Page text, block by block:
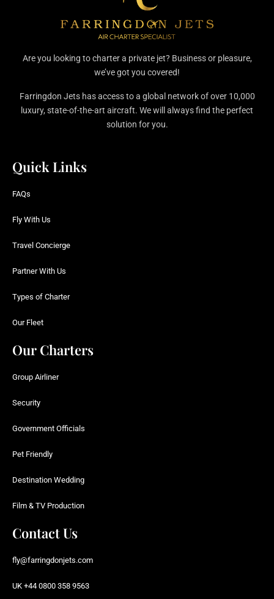
Are you looking to charter a private jet? Business or pleasure,
we’ve got you covered!
Farringdon Jets has access to a global network of over 10,000
luxury, state-of-the-art aircraft. We will always find the perfect
solution for you.
Quick Links
FAQs
Fly With Us
Travel Concierge
Partner With Us
Types of Charter
Our Fleet
Our Charters
Group Airliner
Security
Government Officials
Pet Friendly
Destination Wedding
Film & TV Production
Contact Us
fly@farringdonjets.com
UK +44 0800 358 9563